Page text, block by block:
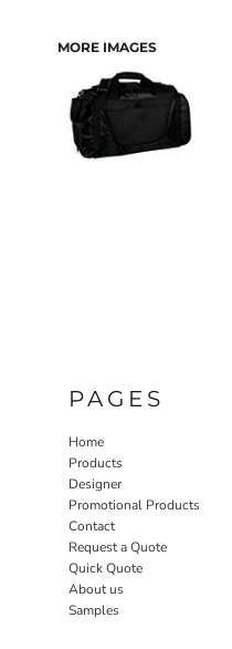
MORE IMAGES
PAGES
Home
Products
Designer
Promotional Products
Contact
Request a Quote
Quick Quote
About us
Samples